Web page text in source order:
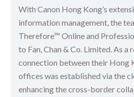
With Canon Hong Kong’s
information management, the
Therefore™ Online and
to Fan, Chan & Co. Limited. As a
connection between their Hong
offices was established via the
enhancing the cross-border